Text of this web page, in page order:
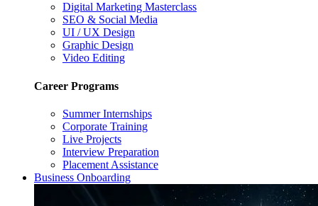
Digital Marketing Masterclass
SEO & Social Media
UI / UX Design
Graphic Design
Video Editing
Career Programs
Summer Internships
Corporate Training
Live Projects
Interview Preparation
Placement Assistance
Business Onboarding